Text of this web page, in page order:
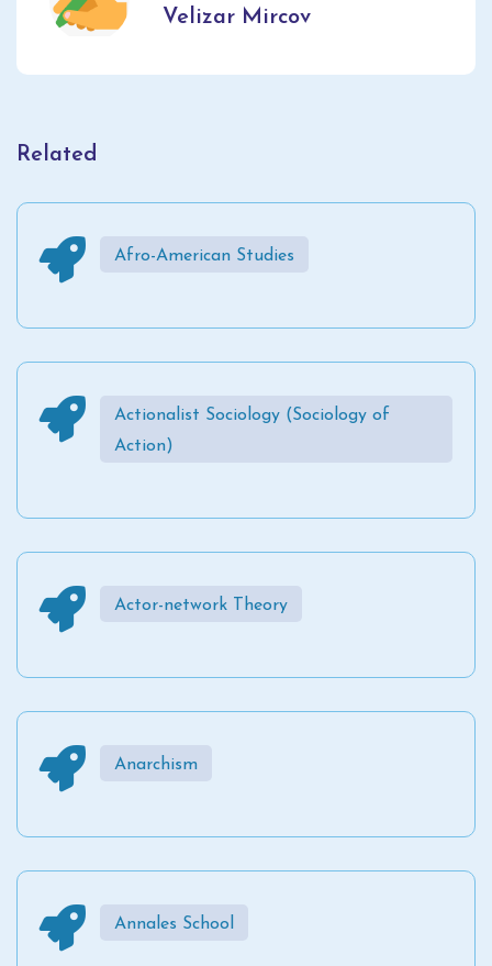
Velizar Mircov
Related
Afro-American Studies
Actionalist Sociology (Sociology of
Action)
Actor-network Theory
Anarchism
Annales School